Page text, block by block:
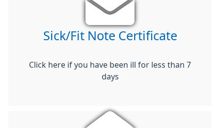
Sick/Fit Note Certificate
Click here if you have been ill for less than 7
days